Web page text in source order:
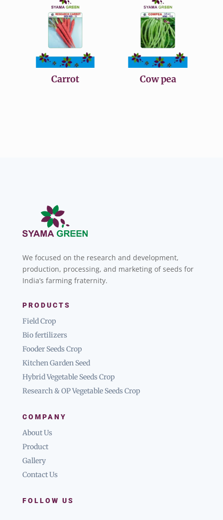
Carrot Cow pea
We focused on the research and development,
production, processing, and marketing of seeds for
India’s farming fraternity.
PRODUCTS
Field Crop
Bio fertilizers
Fooder Seeds Crop
Kitchen Garden Seed
Hybrid Vegetable Seeds Crop
Research & OP Vegetable Seeds Crop
COMPANY
About Us
Product
Gallery
Contact Us
FOLLOW US